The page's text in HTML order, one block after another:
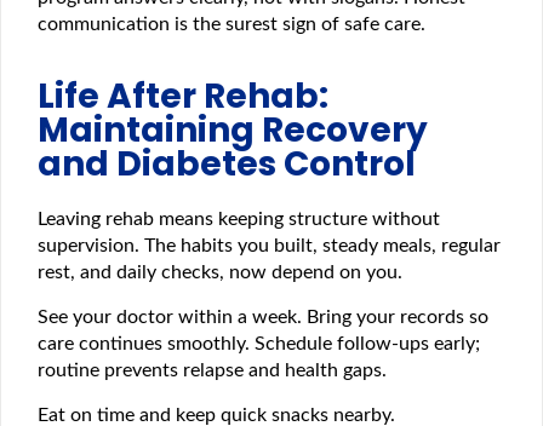
communication is the surest sign of safe care.
Life After Rehab:
Maintaining Recovery
and Diabetes Control
Leaving rehab means keeping structure without
supervision. The habits you built, steady meals, regular
rest, and daily checks, now depend on you.
See your doctor within a week. Bring your records so
care continues smoothly. Schedule follow-ups early;
routine prevents relapse and health gaps.
Eat on time and keep quick snacks nearby.